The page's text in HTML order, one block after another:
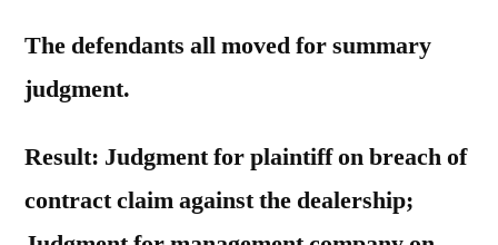
The defendants all moved for summary
judgment.
Result: Judgment for plaintiff on breach of
contract claim against the dealership;